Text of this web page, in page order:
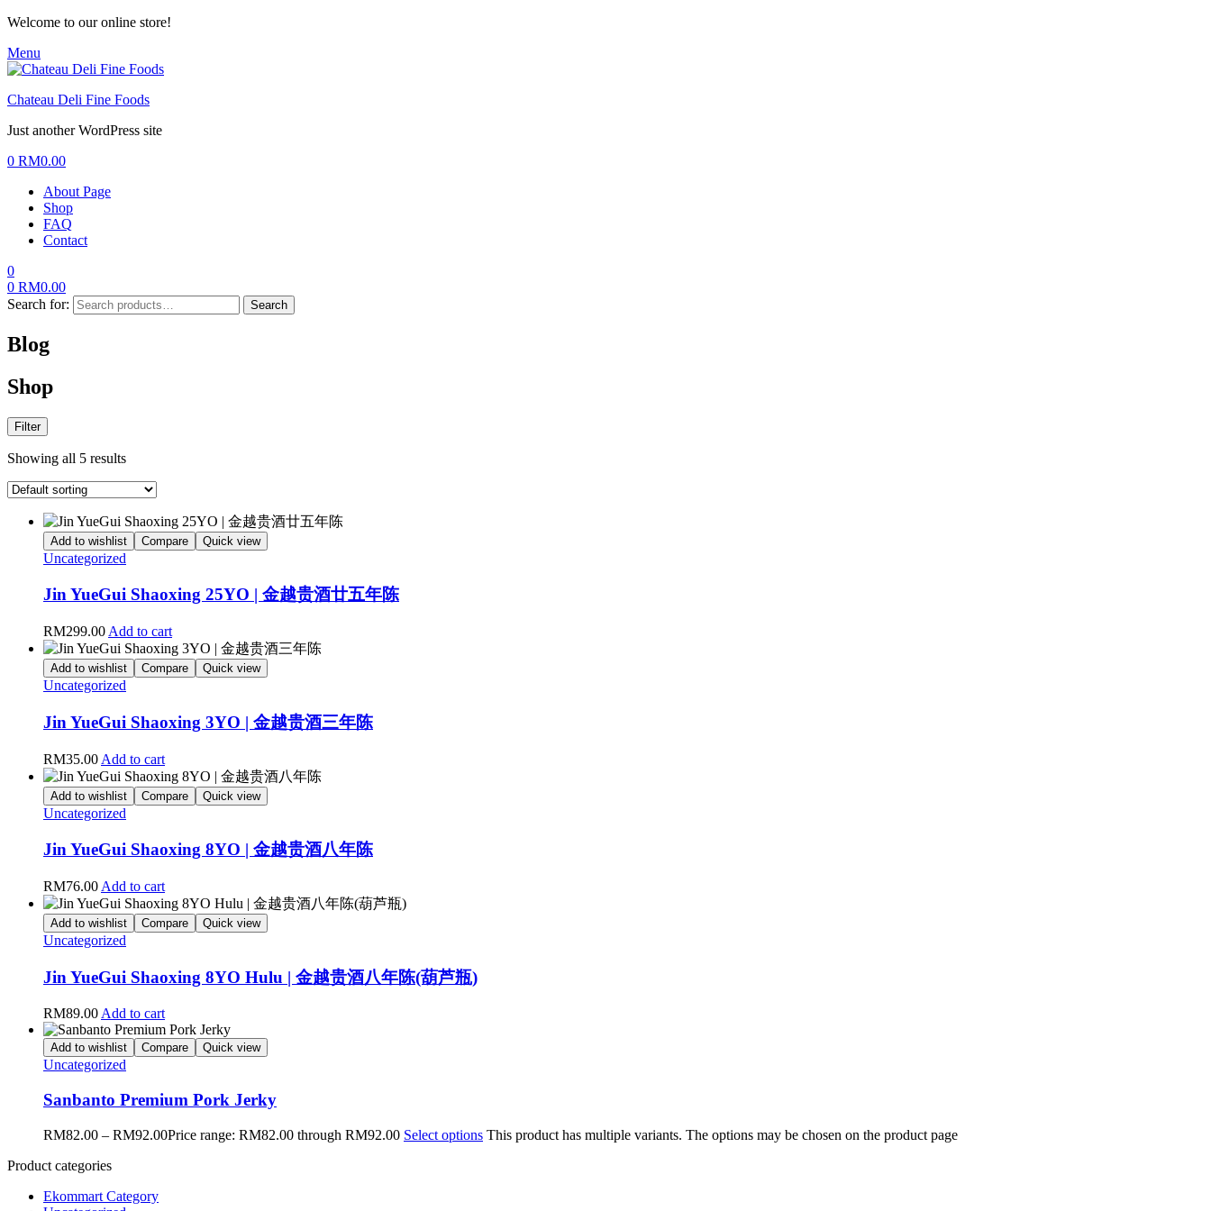
Welcome to our online store!
Menu
Chateau Deli Fine Foods
Just another WordPress site
0 RM0.00
About Page
Shop
FAQ
Contact
0
0 RM0.00
Search for:
Search
Blog
Shop
Filter
Showing all 5 results
Add to wishlist Compare Quick view
Uncategorized
Jin YueGui Shaoxing 25YO | 金越贵酒廿五年陈
RM299.00 Add to cart
Add to wishlist Compare Quick view
Uncategorized
Jin YueGui Shaoxing 3YO | 金越贵酒三年陈
RM35.00 Add to cart
Add to wishlist Compare Quick view
Uncategorized
Jin YueGui Shaoxing 8YO | 金越贵酒八年陈
RM76.00 Add to cart
Add to wishlist Compare Quick view
Uncategorized
Jin YueGui Shaoxing 8YO Hulu | 金越贵酒八年陈(葫芦瓶)
RM89.00Add to cart
Add to wishlist Compare Quick view
Uncategorized
Sanbanto Premium Pork Jerky
RM82.00 – RM92.00Price range: RM82.00 through RM92.00 Select options This product has multiple variants. The options may be chosen on the product page
Product categories
Ekommart Category